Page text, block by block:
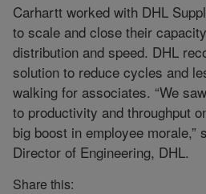
Carhartt worked with DHL
to scale and close their
distribution and speed. DHL
solution to reduce cycles and
walking for associates. “We
to productivity and throughput
big boost in employee morale,”
Director of Engineering, DHL.
Share this: